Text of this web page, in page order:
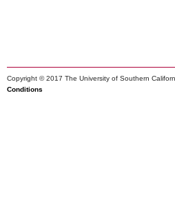
Copyright © 2017 The University of Southern
Conditions